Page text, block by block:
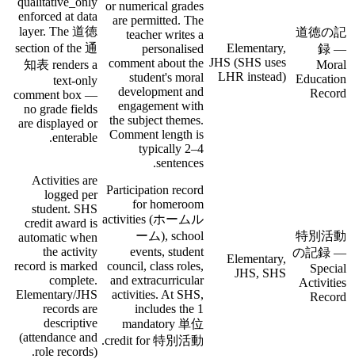
道徳の記
録 —
Moral
Education
Record
Elementary,
JHS (SHS uses
LHR instead)
or numerical grades
are permitted. The
teacher writes a
personalised
comment about the
student's moral
development and
engagement with
the subject themes.
Comment length is
typically 2–4
sentences.
enforced at data
layer. The 道徳
section of the 通
知表 renders a
text-only
comment box —
no grade fields
are displayed or
enterable.
特別活動
の記録 —
Special
Activities
Record
Elementary,
JHS, SHS
Participation record
for homeroom
activities (ホームル
ーム), school
events, student
council, class roles,
and extracurricular
activities. At SHS,
includes the 1
mandatory 単位
credit for 特別活動.
Activities are
logged per
student. SHS
credit award is
automatic when
the activity
record is marked
complete.
Elementary/JHS
records are
descriptive
(attendance and
role records).